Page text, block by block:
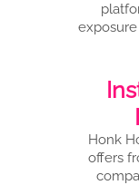
Honk
offers